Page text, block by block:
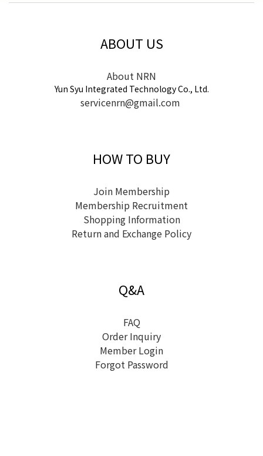
ABOUT US
About NRN
Yun Syu Integrated Technology Co., Ltd.
servicenrn@gmail.com
HOW TO BUY
Join Membership
Membership Recruitment
Shopping Information
Return and Exchange Policy
Q&A
FAQ
Order Inquiry
Member Login
Forgot Password